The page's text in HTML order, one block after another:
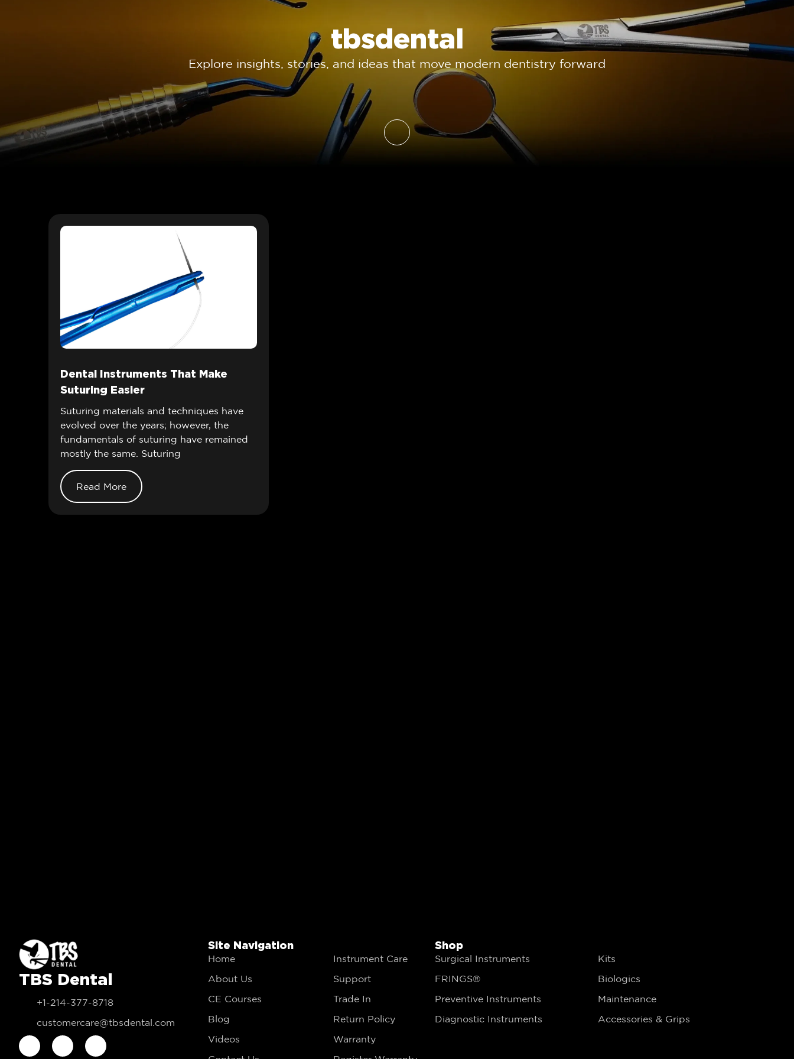
tbsdental
Explore insights, stories, and ideas that move modern dentistry forward
Dental Instruments That Make
Suturing Easier
Suturing materials and techniques have
evolved over the years; however, the
fundamentals of suturing have remained
mostly the same. Suturing
Read More
TBS Dental
+1-214-377-8718
customercare@tbsdental.com
Site Navigation
Home
About Us
CE Courses
Blog
Videos
Instrument Care
Support
Trade In
Return Policy
Warranty
Shop
Surgical Instruments
FRINGS®
Preventive Instruments
Diagnostic Instruments
Kits
Biologics
Maintenance
Accessories & Grips